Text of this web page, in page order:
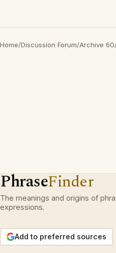
Home/Discussion Forum/Archive 60
PhraseFinder
The meanings and origins of
expressions.
Add to preferred sources